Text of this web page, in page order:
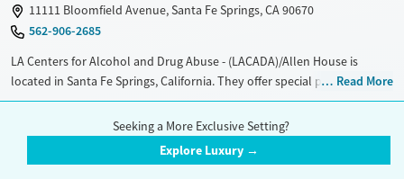
11111 Bloomfield Avenue, Santa Fe Springs, CA 90670
562-906-2685
LA Centers for Alcohol and Drug Abuse - (LACADA)/Allen House is
located in Santa Fe Springs, California. They offer special programs for
Adult men, Adult women, Court referrals, Past domestic violence, Past
sexual abuse, Past trauma, Mental health disorders, HIV/AIDS and
Veterans. They do not provide payment assistance. They do not
provide a sliding fee scale. They provide medication-based treatments.
Read More
Inpatient
Telemedicine
Detox
Aetna
Anthem
Blue Cross Blue Shield
See More
Seeking a More Exclusive Setting?
Explore Luxury →